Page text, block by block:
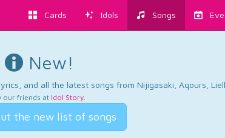
Cards Idols Songs
New!
and all the latest songs from Nijigasaki, Aqours,
our friends at Idol Story.
the new list of songs